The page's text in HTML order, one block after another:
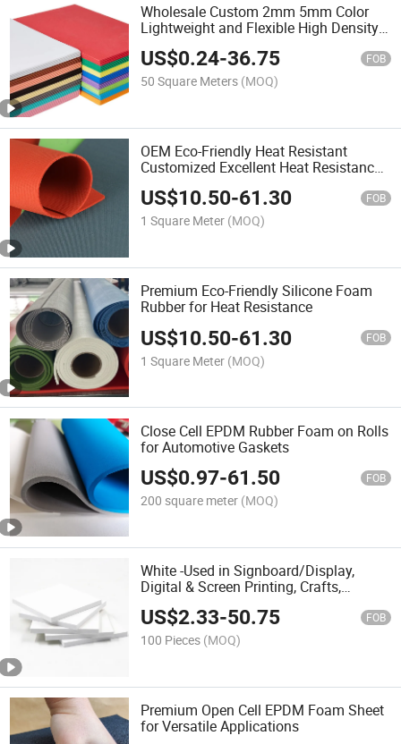
Wholesale Custom 2mm 5mm Color
Lightweight and Flexible High Density
Closed Cell EVA Foam Sheet for Craft
Projects
US$0.24-36.75 FOB
50 Square Meters (MOQ)
OEM Eco-Friendly Heat Resistant
Customized Excellent Heat Resistance
Closed Cell Silicone Foam Sheet
US$10.50-61.30 FOB
1 Square Meter (MOQ)
Premium Eco-Friendly Silicone Foam
Rubber for Heat Resistance
US$10.50-61.30 FOB
1 Square Meter (MOQ)
Close Cell EPDM Rubber Foam on Rolls
for Automotive Gaskets
US$0.97-61.50 FOB
200 square meter (MOQ)
White -Used in Signboard/Display,
Digital & Screen Printing, Crafts,
Modeling, Photo Mounting-PVC Foam
Board Sheet
US$2.33-50.75 FOB
100 Pieces (MOQ)
Premium Open Cell EPDM Foam Sheet
for Versatile Applications